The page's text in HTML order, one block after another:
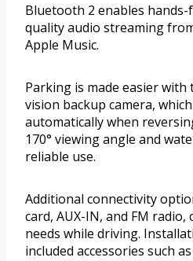
Bluetooth 2 enables
quality audio streaming
Apple Music.
Parking is made easier
vision backup camera,
automatically when
170° viewing angle and
reliable use.
Additional connectivity
card, AUX-IN, and FM
needs while driving.
included accessories such